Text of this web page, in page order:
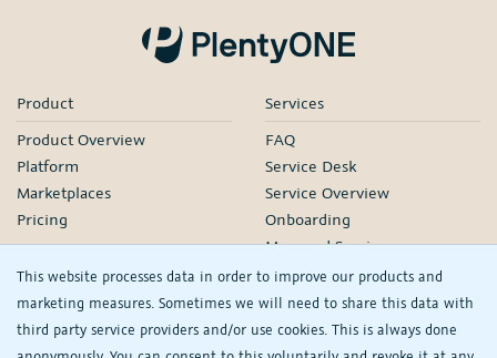
This website processes data in order to improve our products and
marketing measures. Sometimes we will need to share this data with
third party service providers and/or use cookies. This is always done
Product
Product Overview
Platform
Marketplaces
Pricing
Services
FAQ
Service Desk
Service Overview
Onboarding
Managed Services
Our Partners
Webinars
Knowledge